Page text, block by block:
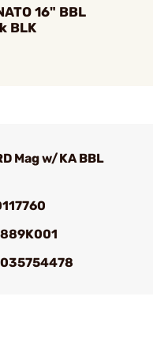
16" BBL
BLK
Mag w/KA BBL